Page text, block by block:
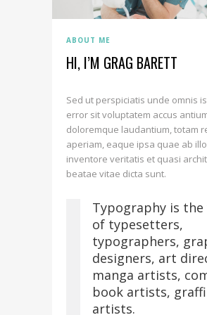
ABOUT ME
HI, I’M GRAG BARETT
Sed ut perspiciatis unde omnis
error sit voluptatem accus
doloremque laudantium, totam
aperiam, eaque ipsa quae ab illo
inventore veritatis et quasi
beatae vitae dicta sunt.
Typography is
of typesetters,
typographers,
designers, art
manga artists,
book artists,
artists.